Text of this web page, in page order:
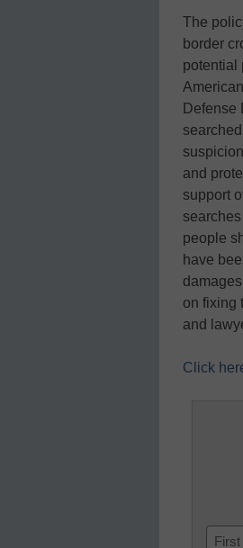
The
border
potential
Defense
and
support
people
have
on fixing
and
Click
Name